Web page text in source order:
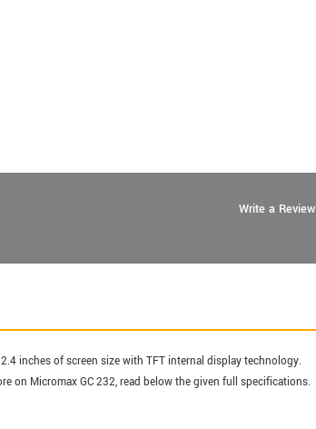
Write a Review
inches of screen size with TFT internal display technology.
on Micromax GC 232, read below the given full specifications.